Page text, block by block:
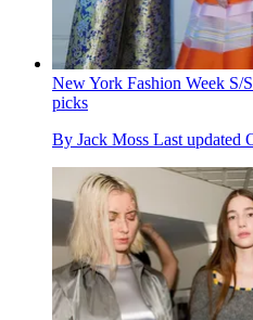
New York Fashion Week S/
picks
By Jack Moss Last updated